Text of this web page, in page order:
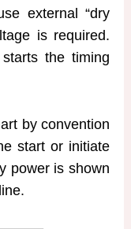
external “dry
is required.
the timing
by convention
start or initiate
power is shown